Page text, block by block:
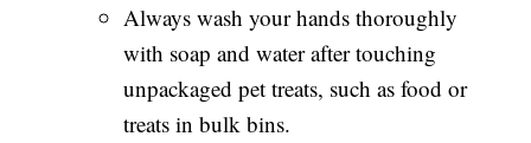
Always wash your hands thoroughly
with soap and water after touching
unpackaged pet treats, such as food or
treats in bulk bins.